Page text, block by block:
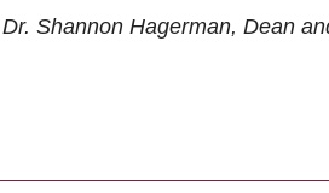
Dr. Shannon Hagerman, Dean